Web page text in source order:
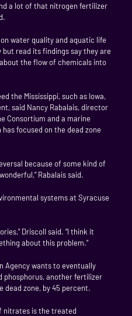
a lot of that nitrogen fertilizer
water quality and aquatic life
read its findings say they are
the flow of chemicals into
the Mississippi, such as Iowa,
said Nancy Rabalais, director
Consortium and a marine
focused on the dead zone
because of some kind of
Rabalais said.
systems at Syracuse
Driscoll said. “I think it
about this problem.”
Agency wants to eventually
phosphorus, another fertilizer
zone, by 45 percent.
nitrates is the treated